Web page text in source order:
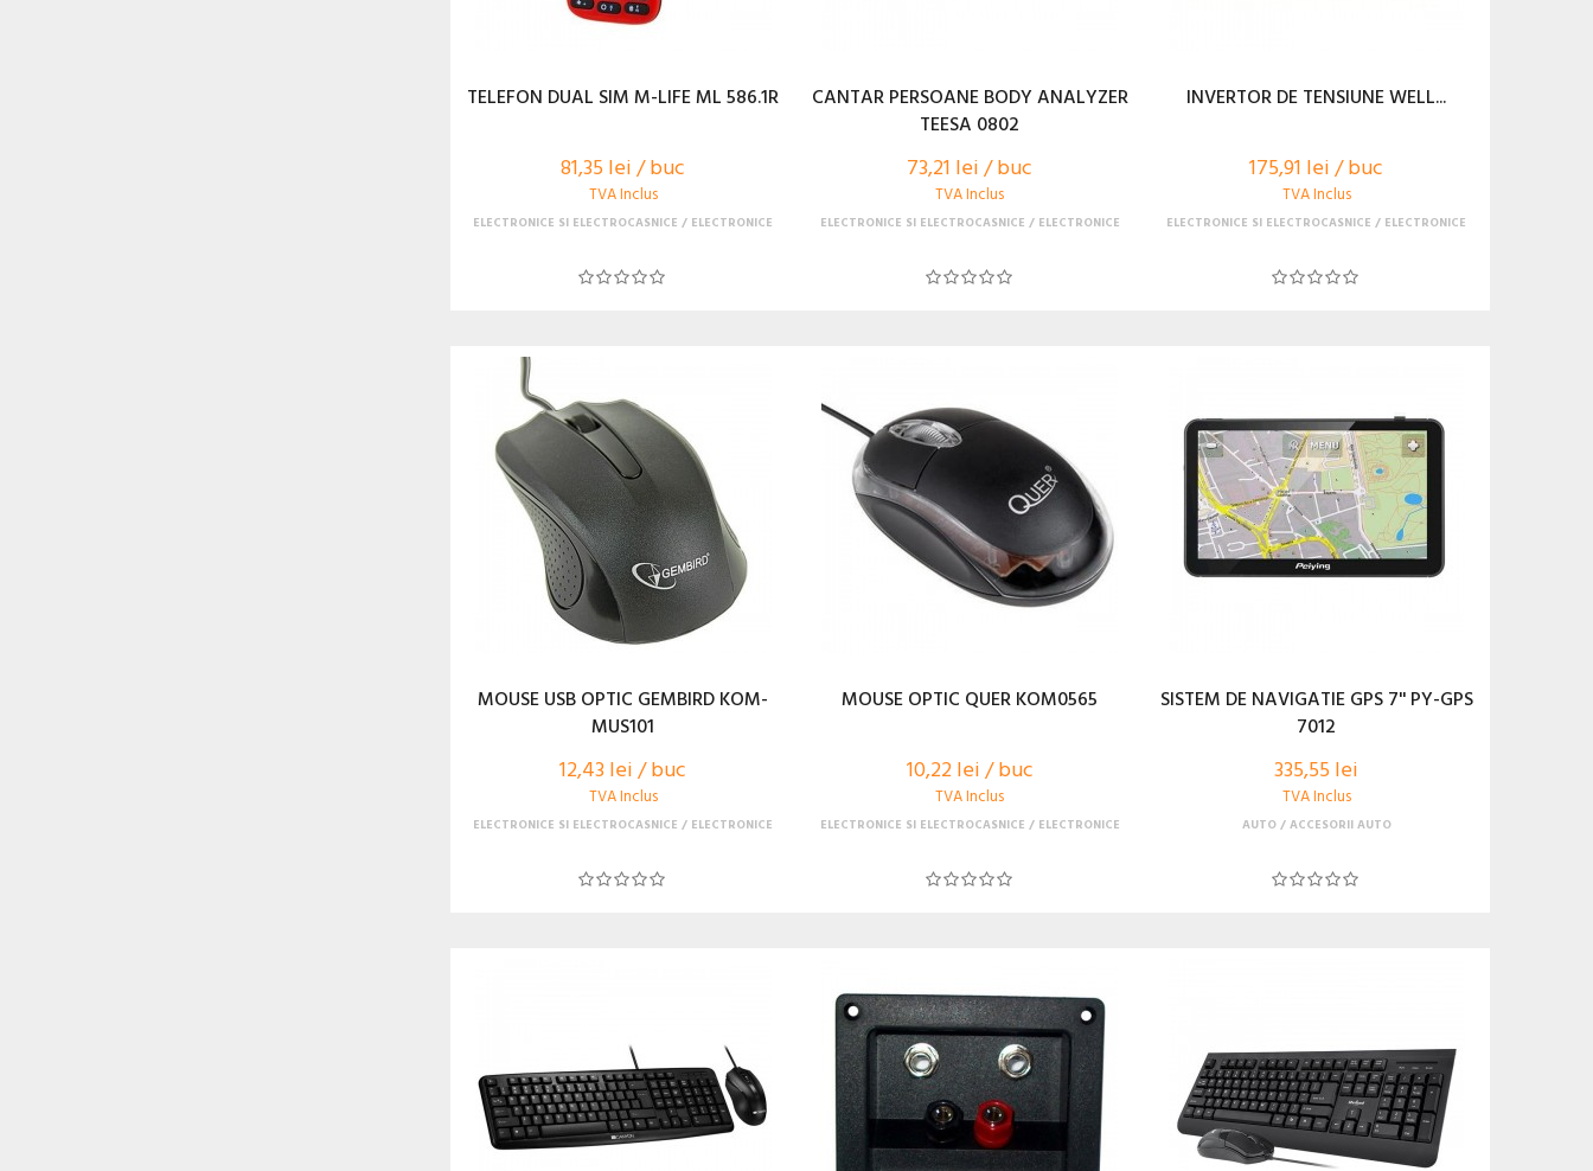
TELEFON DUAL SIM M-LIFE ML 586.1R
81,35 lei / buc
TVA Inclus
ELECTRONICE SI ELECTROCASNICE ELECTRONICE
CANTAR PERSOANE BODY ANALYZER
TEESA 0802
73,21 lei / buc
TVA Inclus
ELECTRONICE SI ELECTROCASNICE ELECTRONICE
INVERTOR DE TENSIUNE WELL...
175,91 lei / buc
TVA Inclus
ELECTRONICE SI ELECTROCASNICE ELECTRONICE
MOUSE USB OPTIC GEMBIRD KOM-
MUS101
12,43 lei / buc
TVA Inclus
ELECTRONICE SI ELECTROCASNICE ELECTRONICE
MOUSE OPTIC QUER KOM0565
10,22 lei / buc
TVA Inclus
ELECTRONICE SI ELECTROCASNICE ELECTRONICE
SISTEM DE NAVIGATIE GPS 7'' PY-GPS
7012
335,55 lei
TVA Inclus
AUTO ACCESORII AUTO